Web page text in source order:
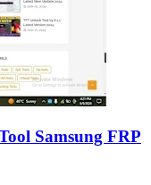
Samsung FRP